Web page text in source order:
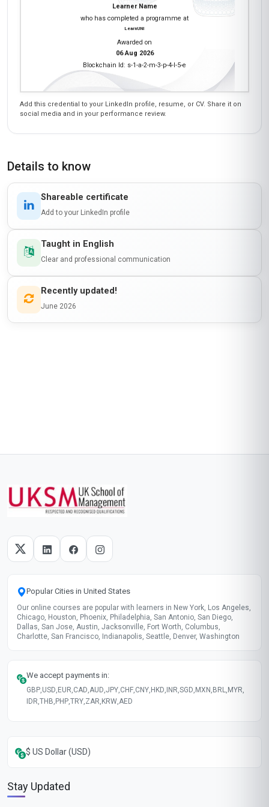
Learner Name
who has completed a programme at
LearnUNI
Awarded on
06 Aug 2026
Blockchain Id: s-1-a-2-m-3-p-4-l-5-e
Add this credential to your LinkedIn profile, resume, or CV. Share it on
social media and in your performance review.
Details to know
Shareable certificate
Add to your LinkedIn profile
Taught in English
Clear and professional communication
Recently updated!
June 2026
Popular Cities in United States
Our online courses are popular with learners in New York, Los Angeles,
Chicago, Houston, Phoenix, Philadelphia, San Antonio, San Diego,
Dallas, San Jose, Austin, Jacksonville, Fort Worth, Columbus,
Charlotte, San Francisco, Indianapolis, Seattle, Denver, Washington
We accept payments in:
GBP,USD, EUR,CAD,AUD,JPY,CHF,CNY, HKD, INR,SGD, MXN , BRL, MYR,
IDR,THB, PHP,TRY,ZAR, KRW,AED
$ US Dollar (USD)
Stay Updated